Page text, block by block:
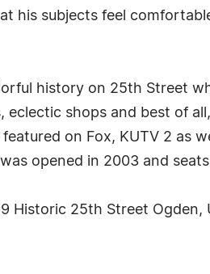
his subjects feel
history on 25th Street
eclectic shops and best of
on Fox, KUTV 2 as
opened in 2003 and
Historic 25th Street Ogden,